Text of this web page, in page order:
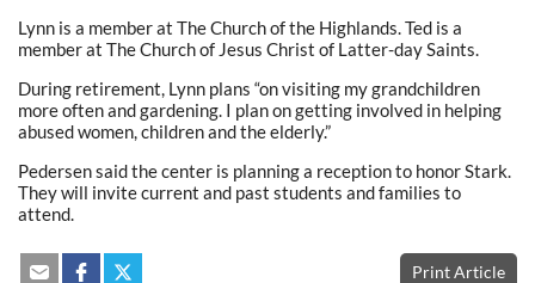
Lynn is a member at The Church of the Highlands. Ted is a
member at The Church of Jesus Christ of Latter-day Saints.
During retirement, Lynn plans “on visiting my grandchildren
more often and gardening. I plan on getting involved in helping
abused women, children and the elderly.”
Pedersen said the center is planning a reception to honor Stark.
They will invite current and past students and families to
attend.
Print Article